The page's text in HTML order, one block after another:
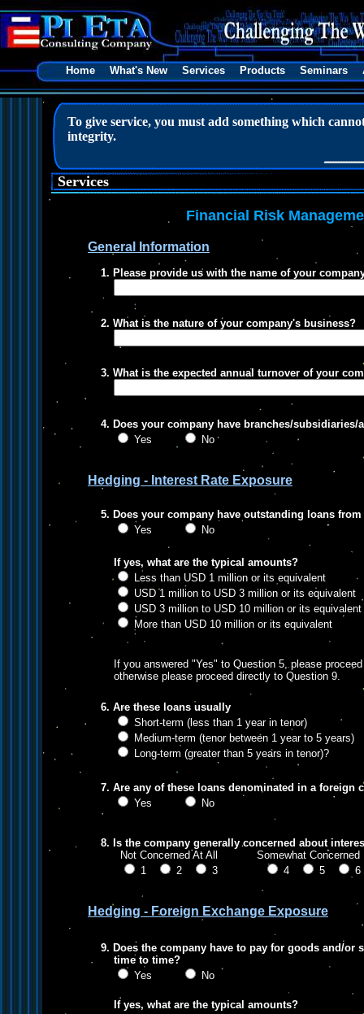
Home What's New Services Products Seminars
To give service, you must add something which
integrity.
Douglas
Services
Financial Risk
General Information
1. Please provide us with the name of your
2. What is the nature of your company's business?
3. What is the expected annual turnover of your
4. Does your company have branches/subsidiaries/
Yes
No
Hedging - Interest Rate Exposure
5. Does your company have outstanding loans
Yes
No
If yes, what are the typical amounts?
Less than USD 1 million or its equivalent
USD 1 million to USD 3 million or its equivalent
USD 3 million to USD 10 million or its equivalent
More than USD 10 million or its equivalent
If you answered "Yes" to Question 5, please
otherwise please proceed directly to Question 9.
6. Are these loans usually
Short-term (less than 1 year in tenor)
Medium-term (tenor between 1 year to 5 years)
Long-term (greater than 5 years in tenor)?
7. Are any of these loans denominated in a foreign
Yes
No
8. Is the company generally concerned about
Not Concerned At All Somewhat
1
2 3 4 5
Hedging - Foreign Exchange Exposure
9. Does the company have to pay for goods and/or
time to time?
Yes
No
If yes, what are the typical amounts?